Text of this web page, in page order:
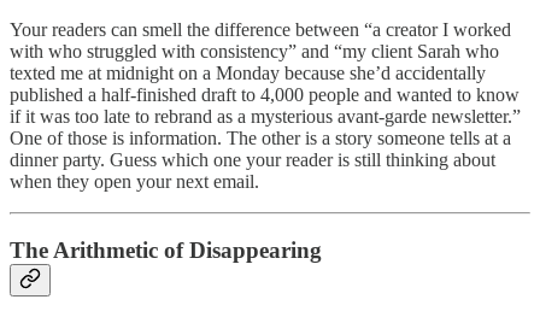
Your readers can smell the difference between “a creator I worked
with who struggled with consistency” and “my client Sarah who
texted me at midnight on a Monday because she’d accidentally
published a half-finished draft to 4,000 people and wanted to know
if it was too late to rebrand as a mysterious avant-garde newsletter.”
One of those is information. The other is a story someone tells at a
dinner party. Guess which one your reader is still thinking about
when they open your next email.
The Arithmetic of Disappearing